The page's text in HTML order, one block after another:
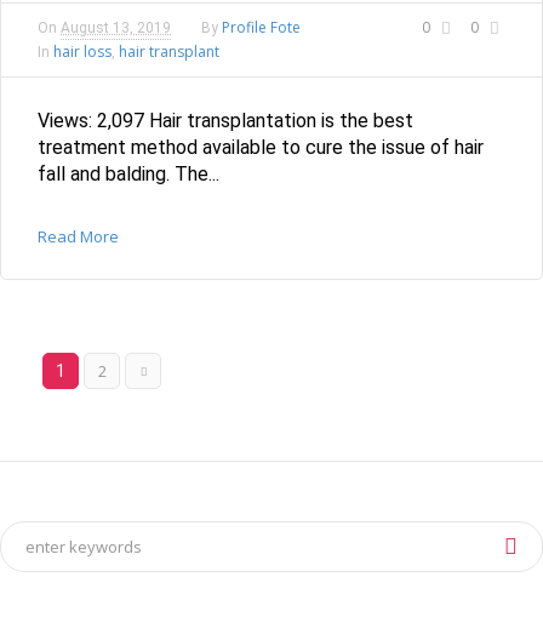
0 0
On August 13, 2019 By Profile Fote
In hair loss, hair transplant
Views: 2,097 Hair transplantation is the best
treatment method available to cure the issue of hair
fall and balding. The...
Read More
1 2